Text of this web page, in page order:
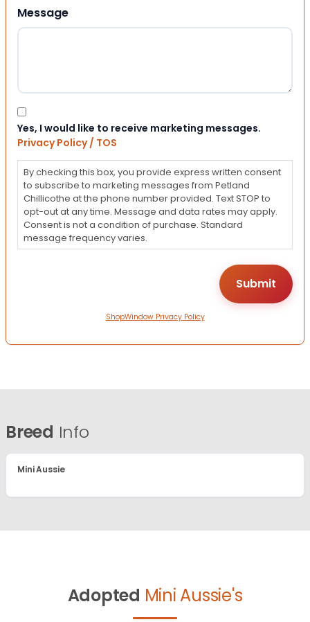
Message
Consent
Yes, I would like to receive marketing messages.
Privacy Policy / TOS
By checking this box, you provide express written consent
to subscribe to marketing messages from Petland
Chillicothe at the phone number provided. Text STOP to
opt-out at any time. Message and data rates may apply.
Consent is not a condition of purchase. Standard
message frequency varies.
ShopWindow Privacy Policy
Breed Info
Mini Aussie
Adopted Mini Aussie's